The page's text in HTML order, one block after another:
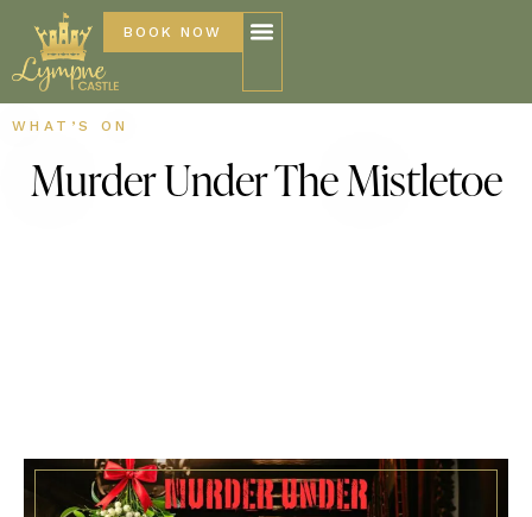
BOOK NOW
WHAT’S ON
Murder Under The Mistletoe